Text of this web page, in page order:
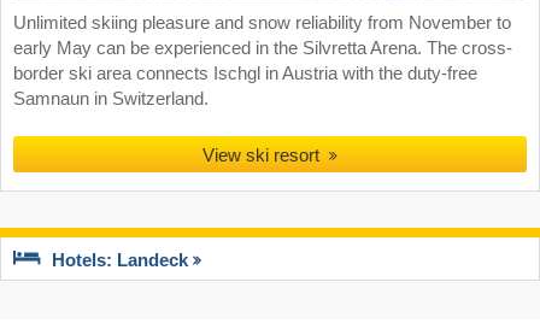
Unlimited skiing pleasure and snow reliability from November to
early May can be experienced in the Silvretta Arena. The cross-
border ski area connects Ischgl in Austria with the duty-free
Samnaun in Switzerland.
View ski resort
Hotels: Landeck